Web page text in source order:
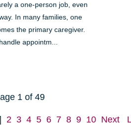
a one-person job, even
In many families, one
the primary caregiver.
appointm...
1 of 49
2 3 4 5 6 7 8 9 10 Next